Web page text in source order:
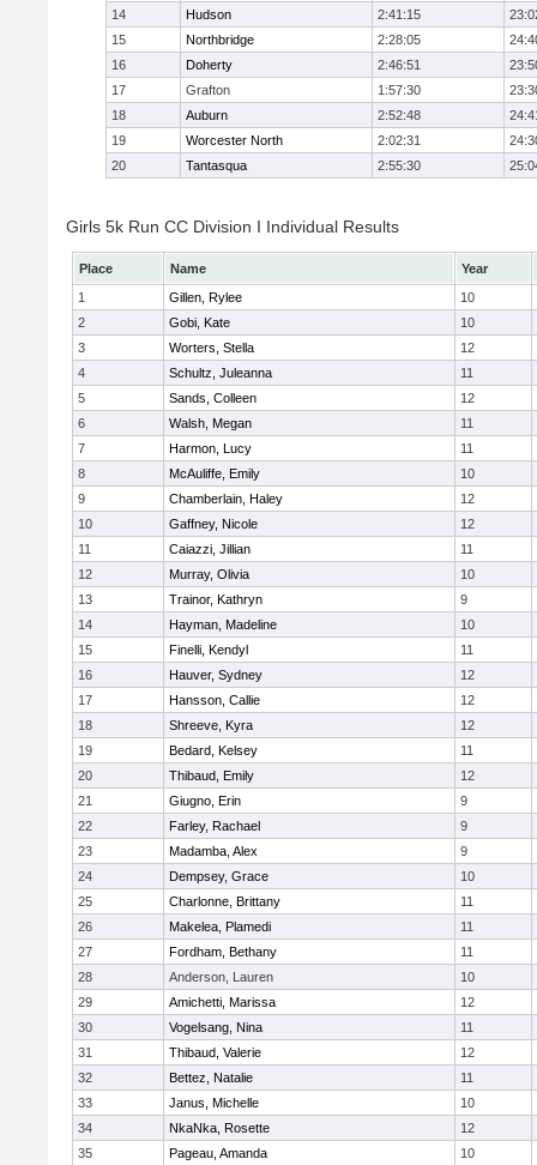
14
Hudson 2:41:15
15
Northbridge 2:28:05
16
Doherty 2:46:51
17
Grafton 1:57:30
18
Auburn 2:52:48
19
Worcester North 2:02:31
20
Tantasqua 2:55:30
Girls 5k Run CC Division I Individual Results
Place Name
Year
1
Gillen, Rylee
10
2
Gobi, Kate
10
3
Worters, Stella
12
4
Schultz, Juleanna
11
5
Sands, Colleen
12
6
Walsh, Megan
11
7
Harmon, Lucy
11
8
McAuliffe, Emily
10
9
Chamberlain, Haley
12
10
Gaffney, Nicole
12
11
Caiazzi, Jillian
11
12
Murray, Olivia
10
13
Trainor, Kathryn
9
14
Hayman, Madeline
10
15
Finelli, Kendyl
11
16
Hauver, Sydney
12
17
Hansson, Callie
12
18
Shreeve, Kyra
12
19
Bedard, Kelsey
11
20
Thibaud, Emily
12
21
Giugno, Erin
9
22
Farley, Rachael
9
23
Madamba, Alex
9
24
Dempsey, Grace
10
25
Charlonne, Brittany
11
26
Makelea, Plamedi
11
27
Fordham, Bethany
11
28
Anderson, Lauren
10
29
Amichetti, Marissa
12
30
Vogelsang, Nina
11
31
Thibaud, Valerie
12
32
Bettez, Natalie
11
33
Janus, Michelle
10
34
NkaNka, Rosette
12
35
Pageau, Amanda
10